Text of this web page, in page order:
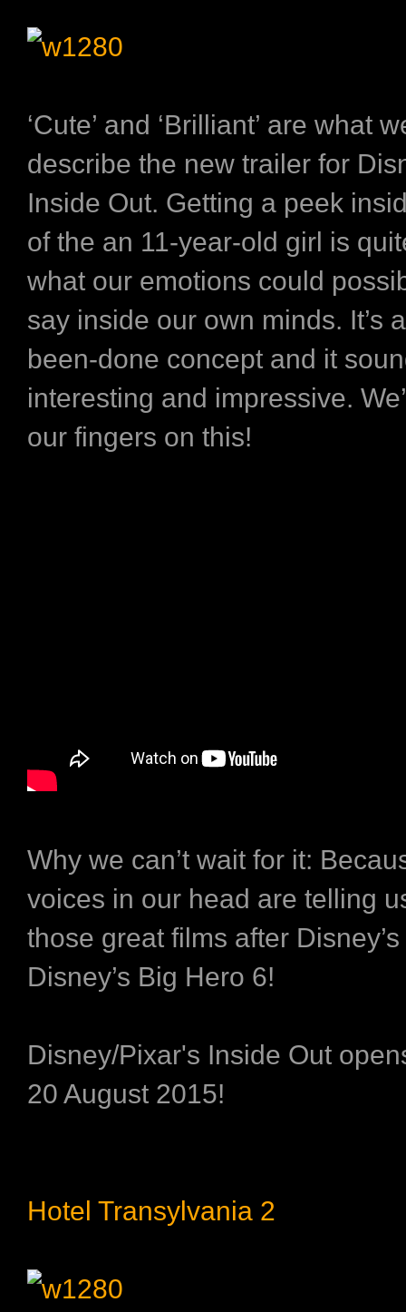
‘Cute’ and ‘Brilliant’ are what
describe the new trailer for
Inside Out. Getting a peek
of the an 11-year-old girl is
what our emotions could
say inside our own minds. It’s
been-done concept and it
interesting and impressive.
our fingers on this!
Why we can’t wait for it:
voices in our head are telling
those great films after
Disney’s Big Hero 6!
Disney/Pixar's Inside Out
20 August 2015!
Hotel Transylvania 2